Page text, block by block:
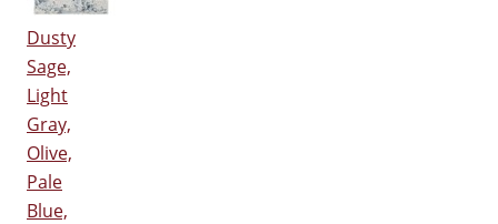
Dusty
Sage,
Light
Gray,
Olive,
Pale
Blue,